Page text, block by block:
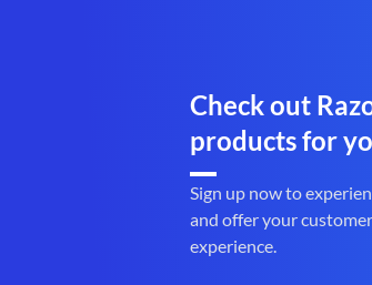
Check out
products for
Sign up now to
and offer your
experience.